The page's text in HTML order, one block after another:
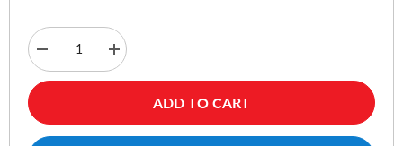
Decrease
quantity
for
Fast
Type
Increase
quantity
for
PD5005
Fast
Type
ADD TO CART